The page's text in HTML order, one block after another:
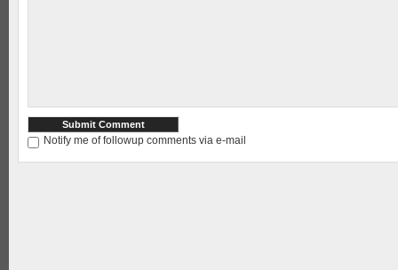
Notify me of followup comments via e-mail